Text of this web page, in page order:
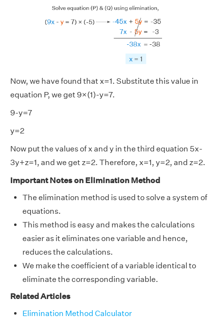
Now, we have found that x=1. Substitute this value in
equation P, we get 9×(1)-y=7.
9-y=7
y=2
Now put the values of x and y in the third equation 5x-
3y+z=1, and we get z=2. Therefore, x=1, y=2, and z=2.
Important Notes on Elimination Method
The elimination method is used to solve a system of
equations.
This method is easy and makes the calculations
easier as it eliminates one variable and hence,
reduces the calculations.
We make the coefficient of a variable identical to
eliminate the corresponding variable.
Related Articles
Elimination Method Calculator